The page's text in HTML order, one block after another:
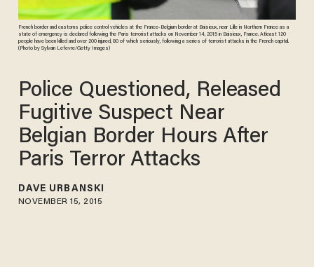
French border and customs police control vehicles at the France-Belgium border at Baisieux, near Lille in Northern France as a
state of emergency is declared following the Paris terrorist attacks on November 14, 2015 in Baisieux, France. Atleast 120
people have been killed and over 200 injured, 80 of which seriously, following a series of terrorist attacks in the French capital.
(Photo by Sylvain Lefevre/Getty Images)
Police Questioned, Released
Fugitive Suspect Near
Belgian Border Hours After
Paris Terror Attacks
DAVE URBANSKI
NOVEMBER 15, 2015